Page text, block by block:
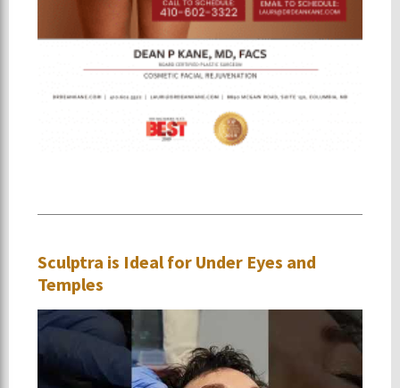
Sculptra is Ideal for Under Eyes and
Temples